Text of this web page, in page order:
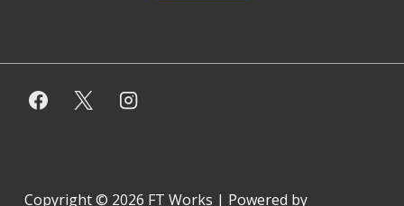
Copyright © 2026 FT Works | Powered by